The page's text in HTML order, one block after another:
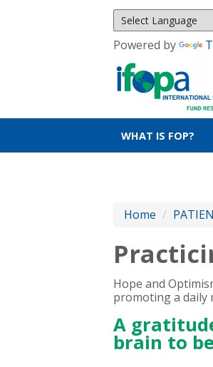
Powered by
WHAT IS FOP?
Home /
Hope and
promoting a daily
A
brain to